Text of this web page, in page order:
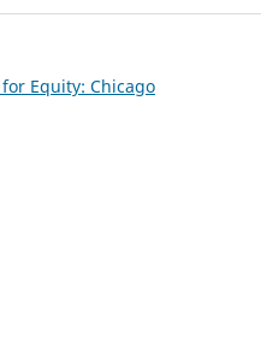
Equity: Chicago